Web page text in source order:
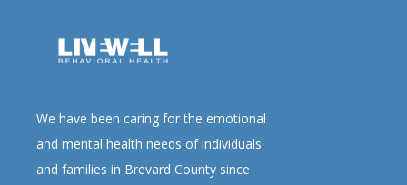
We have been caring for the emotional
and mental health needs of individuals
and families in Brevard County since